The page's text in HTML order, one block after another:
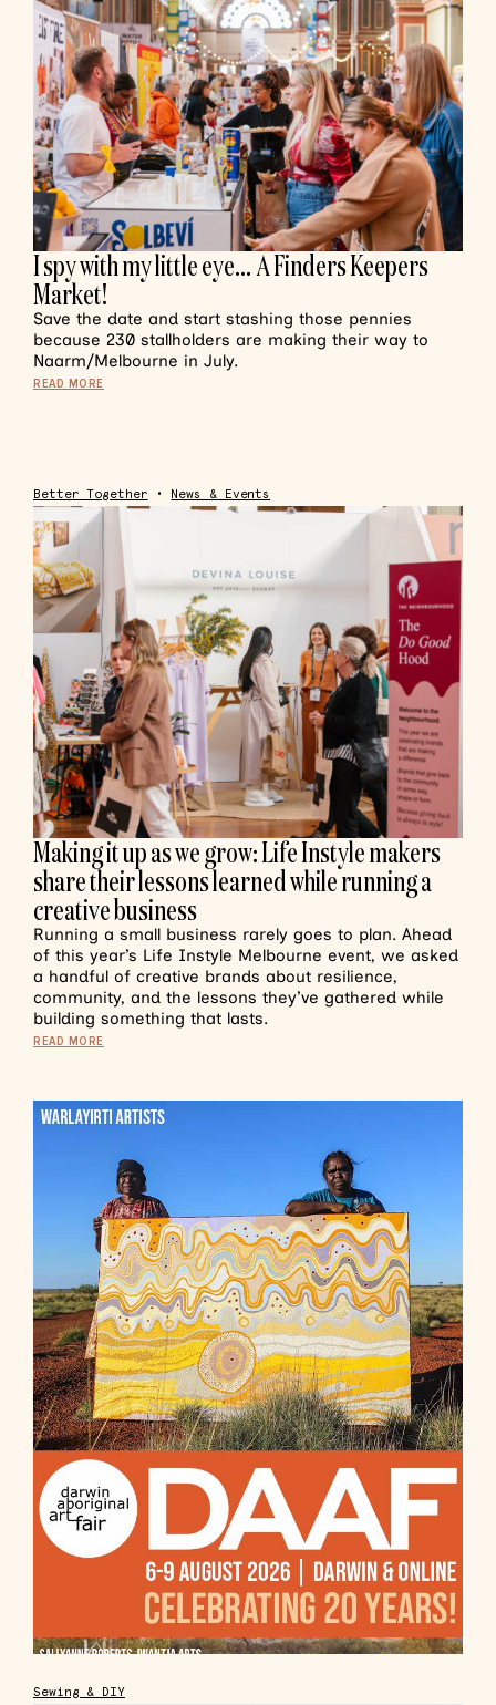
I spy with my little eye… A Finders Keepers
Market!
Save the date and start stashing those pennies
because 230 stallholders are making their way to
Naarm/Melbourne in July.
READ MORE
Better Together • News & Events
Making it up as we grow: Life Instyle makers
share their lessons learned while running a
creative business
Running a small business rarely goes to plan. Ahead
of this year’s Life Instyle Melbourne event, we asked
a handful of creative brands about resilience,
community, and the lessons they’ve gathered while
building something that lasts.
READ MORE
Sewing & DIY